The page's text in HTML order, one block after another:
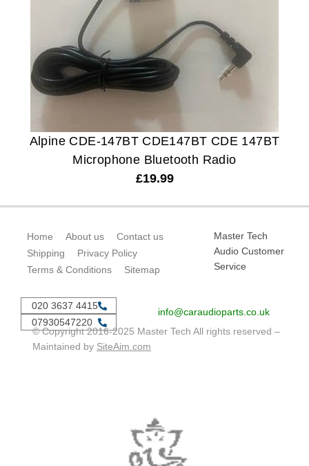
Alpine CDE-147BT CDE147BT CDE 147BT
Microphone Bluetooth Radio
£19.99
Home About us
Contact us
Shipping
Privacy Policy
Terms & Conditions
Sitemap
Master Tech
Audio Customer
Service
020 3637 4415
07930547220
info@caraudioparts.co.uk
© Copyright 2016-2025 Master Tech All rights reserved –
Maintained by SiteAim.com